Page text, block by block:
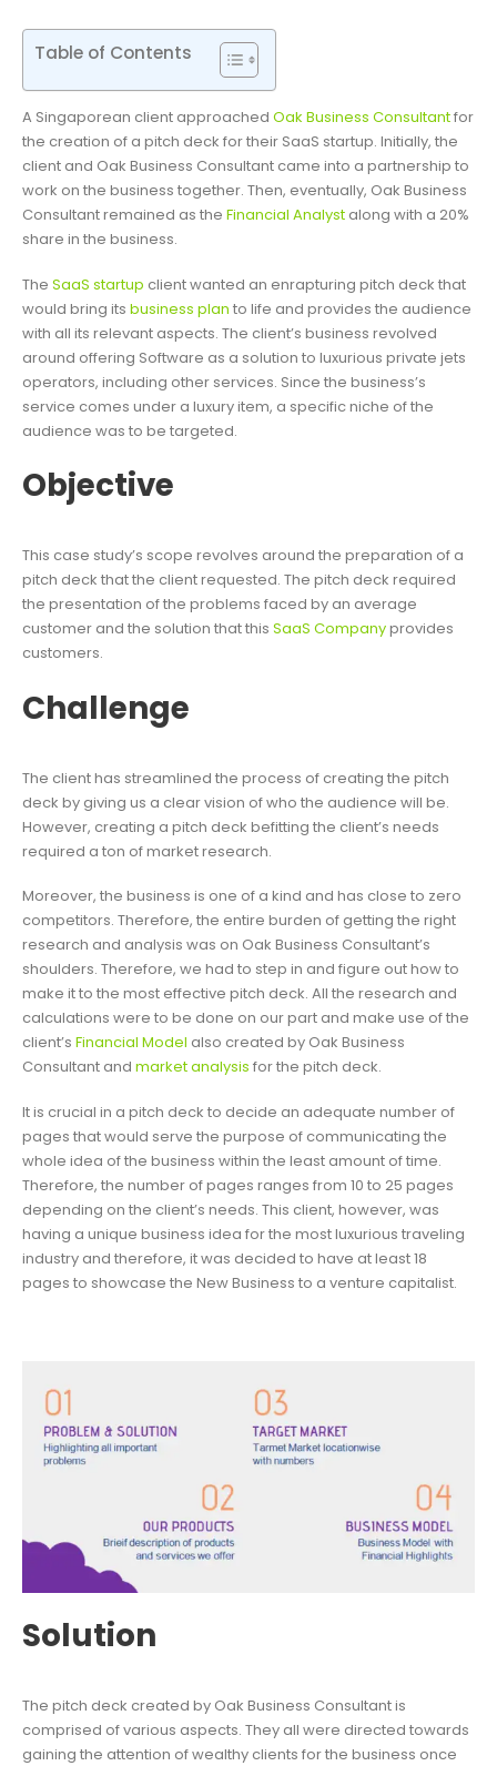
Table of Contents
A Singaporean client approached Oak Business Consultantfor
the creation of a pitch deck for their SaaS startup. Initially, the
client and Oak Business Consultant came into a partnership to
work on the business together. Then, eventually, Oak Business
Consultant remained as the Financial Analyst along with a 20%
share in the business.
The SaaS startup client wanted an enrapturing pitch deck that
would bring its business plan to life and provides the audience
with all its relevant aspects. The client’s business revolved
around offering Software as a solution to luxurious private jets
operators, including other services. Since the business’s
service comes under a luxury item, a specific niche of the
audience was to be targeted.
Objective
This case study’s scope revolves around the preparation of a
pitch deck that the client requested. The pitch deck required
the presentation of the problems faced by an average
customer and the solution that this SaaS Companyprovides
customers.
Challenge
The client has streamlined the process of creating the pitch
deck by giving us a clear vision of who the audience will be.
However, creating a pitch deck befitting the client’s needs
required a ton of market research.
Moreover, the business is one of a kind and has close to zero
competitors. Therefore, the entire burden of getting the right
research and analysis was on Oak Business Consultant’s
shoulders. Therefore, we had to step in and figure out how to
make it to the most effective pitch deck. All the research and
calculations were to be done on our part and make use of the
client’s Financial Model also created by Oak Business
Consultant and market analysis for the pitch deck.
It is crucial in a pitch deck to decide an adequate number of
pages that would serve the purpose of communicating the
whole idea of the business within the least amount of time.
Therefore, the number of pages ranges from 10 to 25 pages
depending on the client’s needs. This client, however, was
having a unique business idea for the most luxurious traveling
industry and therefore, it was decided to have at least 18
pages to showcase the New Business to a venture capitalist.
Solution
The pitch deck created by Oak Business Consultant is
comprised of various aspects. They all were directed towards
gaining the attention of wealthy clients for the business once